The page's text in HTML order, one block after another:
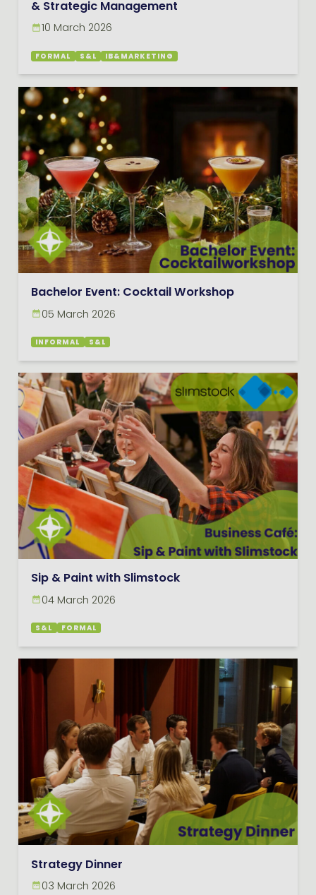
& Strategic Management
10 March 2026
FORMAL S&L IB&MARKETING
Bachelor Event: Cocktail Workshop
05 March 2026
INFORMAL S&L
Sip & Paint with Slimstock
04 March 2026
S&L FORMAL
Strategy Dinner
03 March 2026